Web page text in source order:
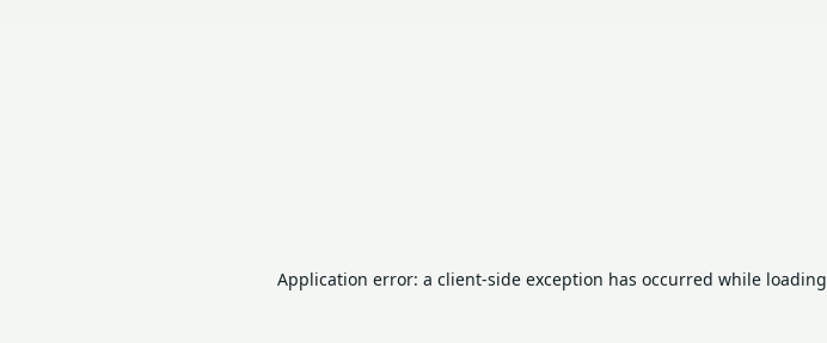
Application error: a client-side exception has occurred while loading